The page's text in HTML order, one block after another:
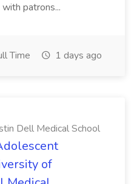
patrons...
Time 1 days ago
Dell Medical School
of